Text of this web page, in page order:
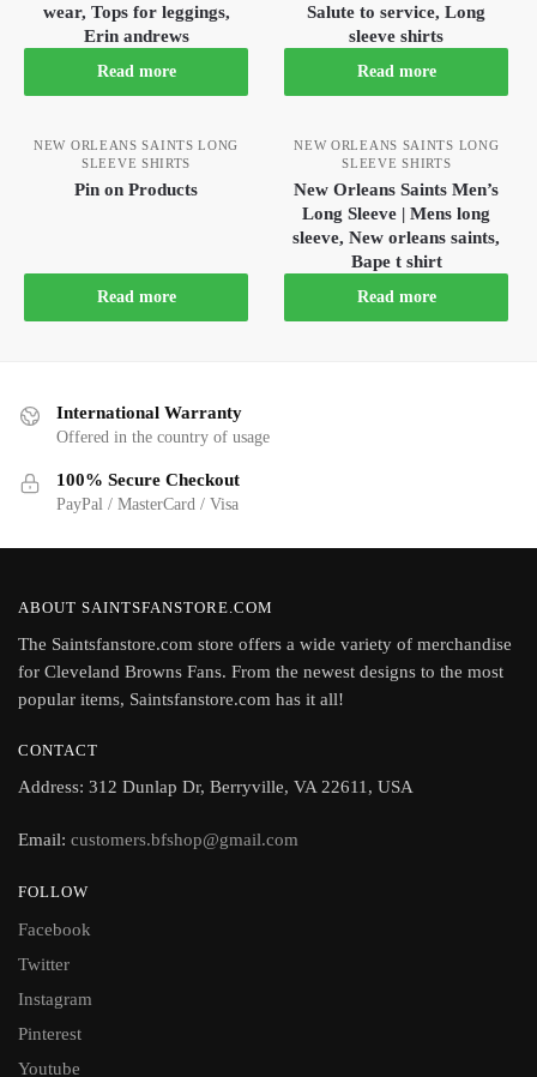
wear, Tops for leggings,
Erin andrews
Read more
Salute to service, Long
sleeve shirts
Read more
NEW ORLEANS SAINTS LONG
SLEEVE SHIRTS
Pin on Products
Read more
NEW ORLEANS SAINTS LONG
SLEEVE SHIRTS
New Orleans Saints Men’s
Long Sleeve | Mens long
sleeve, New orleans saints,
Bape t shirt
Read more
International Warranty
Offered in the country of usage
100% Secure Checkout
PayPal / MasterCard / Visa
ABOUT SAINTSFANSTORE.COM
The Saintsfanstore.com store offers a wide variety of merchandise
for Cleveland Browns Fans. From the newest designs to the most
popular items, Saintsfanstore.com has it all!
CONTACT
Address: 312 Dunlap Dr, Berryville, VA 22611, USA
Email: customers.bfshop@gmail.com
FOLLOW
Facebook
Twitter
Instagram
Pinterest
Youtube